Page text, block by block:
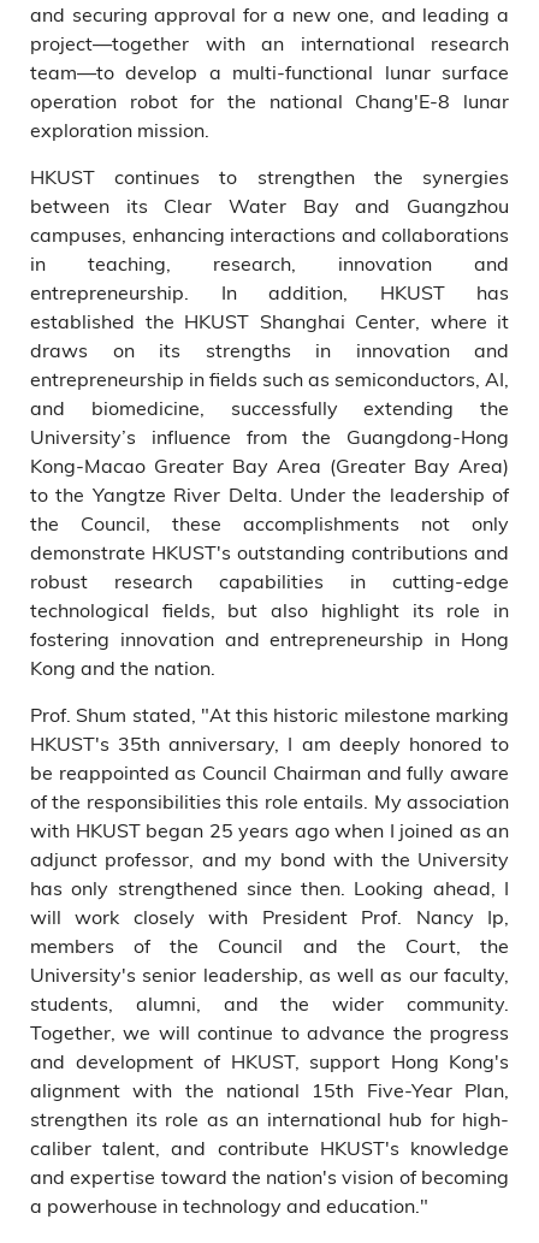
and securing approval for a new one, and leading a
project—together with an international research
team—to develop a multi-functional lunar surface
operation robot for the national Chang'E-8 lunar
exploration mission.
HKUST continues to strengthen the synergies
between its Clear Water Bay and Guangzhou
campuses, enhancing interactions and collaborations
in teaching, research, innovation and
entrepreneurship. In addition, HKUST has
established the HKUST Shanghai Center, where it
draws on its strengths in innovation and
entrepreneurship in fields such as semiconductors, AI,
and biomedicine, successfully extending the
University’s influence from the Guangdong-Hong
Kong-Macao Greater Bay Area (Greater Bay Area)
to the Yangtze River Delta. Under the leadership of
the Council, these accomplishments not only
demonstrate HKUST's outstanding contributions and
robust research capabilities in cutting-edge
technological fields, but also highlight its role in
fostering innovation and entrepreneurship in Hong
Kong and the nation.
Prof. Shum stated, "At this historic milestone marking
HKUST's 35th anniversary, I am deeply honored to
be reappointed as Council Chairman and fully aware
of the responsibilities this role entails. My association
with HKUST began 25 years ago when I joined as an
adjunct professor, and my bond with the University
has only strengthened since then. Looking ahead, I
will work closely with President Prof. Nancy Ip,
members of the Council and the Court, the
University's senior leadership, as well as our faculty,
students, alumni, and the wider community.
Together, we will continue to advance the progress
and development of HKUST, support Hong Kong's
alignment with the national 15th Five-Year Plan,
strengthen its role as an international hub for high-
caliber talent, and contribute HKUST's knowledge
and expertise toward the nation's vision of becoming
a powerhouse in technology and education."